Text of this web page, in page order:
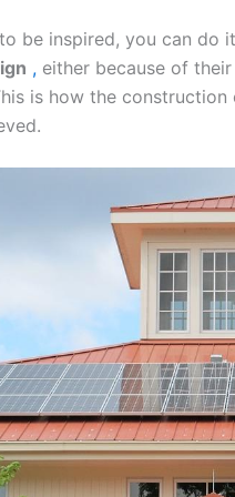
be inspired, you can do
, either because of
is how the